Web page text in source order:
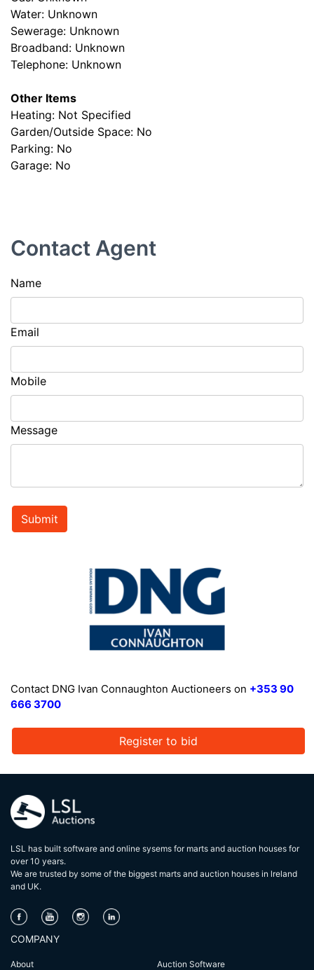
Water: Unknown
Sewerage: Unknown
Broadband: Unknown
Telephone: Unknown
Other Items
Heating: Not Specified
Garden/Outside Space: No
Parking: No
Garage: No
Contact Agent
Name
Email
Mobile
Message
Submit
Contact DNG Ivan Connaughton Auctioneers on +353 90
666 3700
Register to bid
LSL has built software and online sysems for marts and auction houses for
over 10 years.
We are trusted by some of the biggest marts and auction houses in lreland
and UK.
COMPANY
About Auction Software